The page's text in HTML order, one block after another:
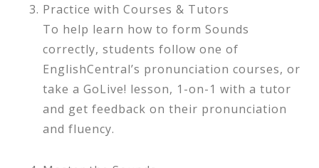
Practice with Courses & Tutors
To help learn how to form Sounds
correctly, students follow one of
EnglishCentral’s pronunciation courses, or
take a GoLive! lesson, 1-on-1 with a tutor
and get feedback on their pronunciation
and fluency.